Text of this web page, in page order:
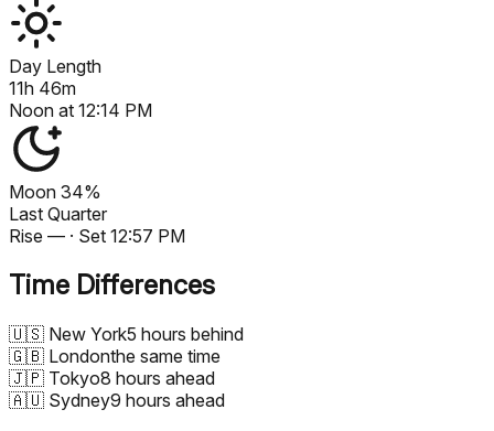
Day Length
11h 46m
Noon at 12:14 PM
Moon 34%
Last Quarter
Rise — · Set 12:57 PM
Time Differences
🇺🇸 New York5 hours behind
🇬🇧 Londonthe same time
🇯🇵 Tokyo8 hours ahead
🇦🇺 Sydney9 hours ahead